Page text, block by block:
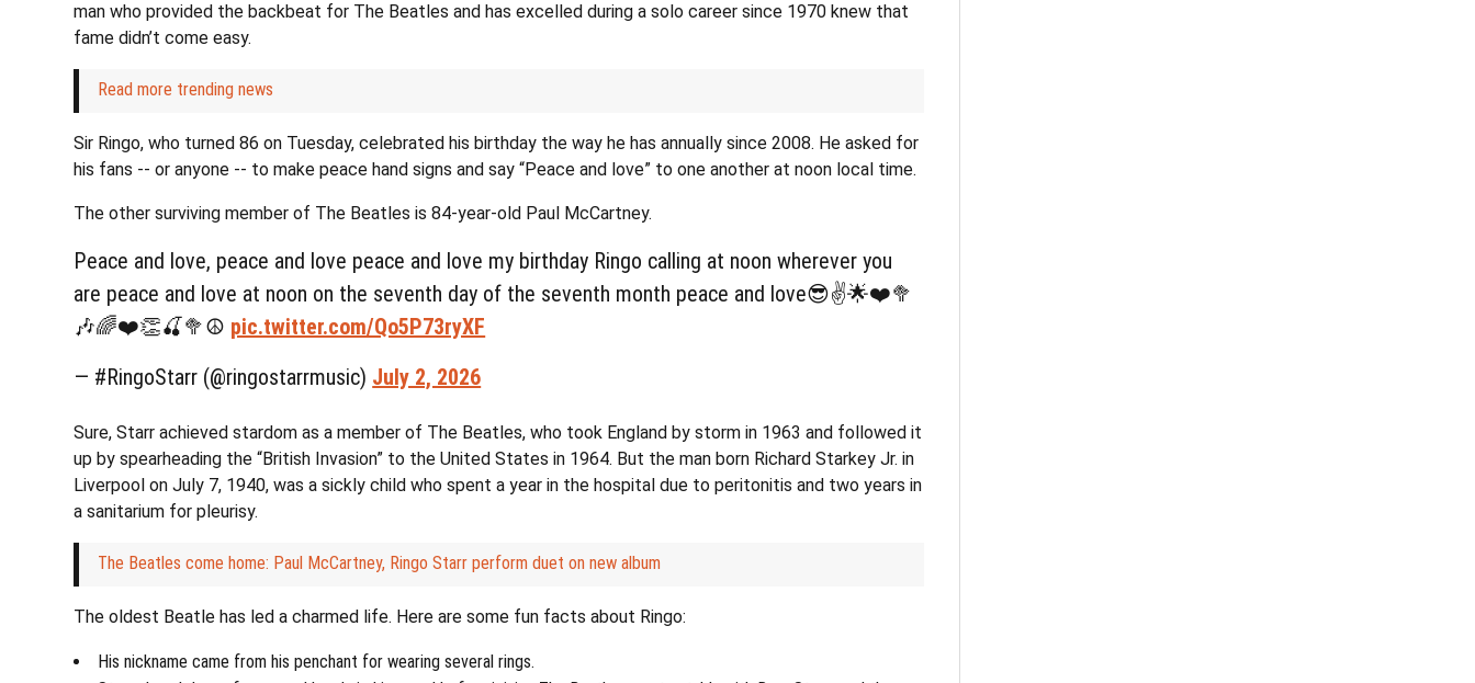
man who provided the backbeat for The Beatles and has excelled during a solo career since 1970 knew that
fame didn’t come easy.
Read more trending news
Sir Ringo, who turned 86 on Tuesday, celebrated his birthday the way he has annually since 2008. He asked for
his fans -- or anyone -- to make peace hand signs and say “Peace and love” to one another at noon local time.
The other surviving member of The Beatles is 84-year-old Paul McCartney.
Peace and love, peace and love peace and love my birthday Ringo calling at noon wherever you
are peace and love at noon on the seventh day of the seventh month peace and love😎✌️🌟❤️🥦
🎶🌈❤️👏🍒🥦☮️ pic.twitter.com/Qo5P73ryXF
— #RingoStarr (@ringostarrmusic) July 2, 2026
Sure, Starr achieved stardom as a member of The Beatles, who took England by storm in 1963 and followed it
up by spearheading the “British Invasion” to the United States in 1964. But the man born Richard Starkey Jr. in
Liverpool on July 7, 1940, was a sickly child who spent a year in the hospital due to peritonitis and two years in
a sanitarium for pleurisy.
The Beatles come home: Paul McCartney, Ringo Starr perform duet on new album
The oldest Beatle has led a charmed life. Here are some fun facts about Ringo:
His nickname came from his penchant for wearing several rings.